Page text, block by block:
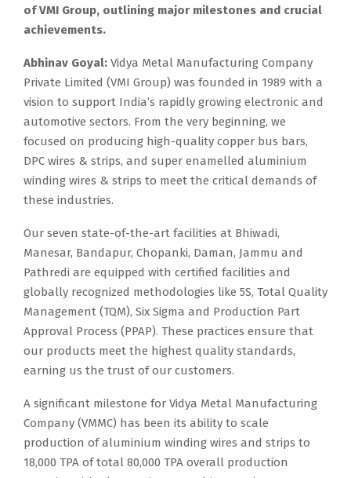
of VMI Group, outlining major milestones and crucial
achievements.
Abhinav Goyal: Vidya Metal Manufacturing Company
Private Limited (VMI Group) was founded in 1989 with a
vision to support India’s rapidly growing electronic and
automotive sectors. From the very beginning, we
focused on producing high-quality copper bus bars,
DPC wires & strips, and super enamelled aluminium
winding wires & strips to meet the critical demands of
these industries.
Our seven state-of-the-art facilities at Bhiwadi,
Manesar, Bandapur, Chopanki, Daman, Jammu and
Pathredi are equipped with certified facilities and
globally recognized methodologies like 5S, Total Quality
Management (TQM), Six Sigma and Production Part
Approval Process (PPAP). These practices ensure that
our products meet the highest quality standards,
earning us the trust of our customers.
A significant milestone for Vidya Metal Manufacturing
Company (VMMC) has been its ability to scale
production of aluminium winding wires and strips to
18,000 TPA of total 80,000 TPA overall production